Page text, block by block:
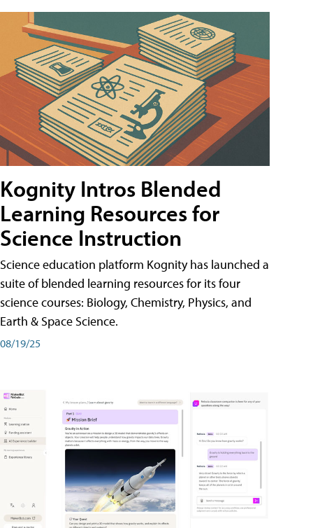
Kognity Intros Blended
Learning Resources for
Science Instruction
Science education platform Kognity has launched a
suite of blended learning resources for its four
science courses: Biology, Chemistry, Physics, and
Earth & Space Science.
08/19/25